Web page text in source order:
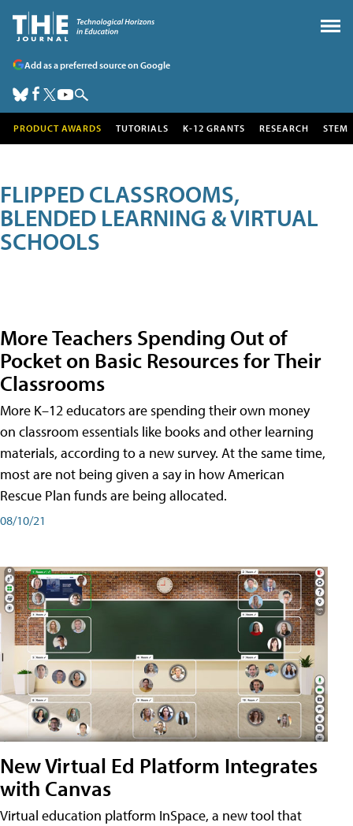
Add as a preferred source on Google
PRODUCT AWARDS TUTORIALS K-12 GRANTS RESEARCH STEM
FLIPPED CLASSROOMS,
BLENDED LEARNING & VIRTUAL
SCHOOLS
More Teachers Spending Out of
Pocket on Basic Resources for Their
Classrooms
More K–12 educators are spending their own money
on classroom essentials like books and other learning
materials, according to a new survey. At the same time,
most are not being given a say in how American
Rescue Plan funds are being allocated.
08/10/21
New Virtual Ed Platform Integrates
with Canvas
Virtual education platform InSpace, a new tool that